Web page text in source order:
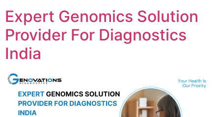
Expert Genomics Solution
Provider For Diagnostics
India